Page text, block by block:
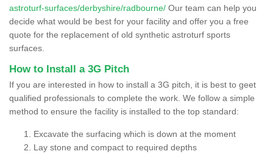
astroturf-surfaces/derbyshire/radbourne/ Our team can help you
decide what would be best for your facility and offer you a free
quote for the replacement of old synthetic astroturf sports
surfaces.
How to Install a 3G Pitch
If you are interested in how to install a 3G pitch, it is best to geet
qualified professionals to complete the work. We follow a simple
method to ensure the facility is installed to the top standard:
Excavate the surfacing which is down at the moment
Lay stone and compact to required depths